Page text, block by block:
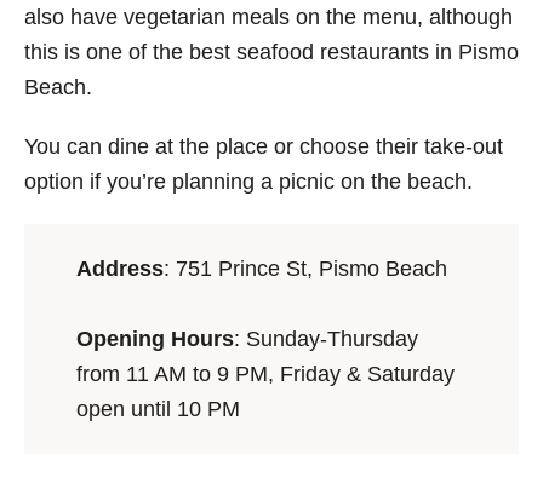
also have vegetarian meals on the menu, although
this is one of the best seafood restaurants in Pismo
Beach.
You can dine at the place or choose their take-out
option if you’re planning a picnic on the beach.
Address: 751 Prince St, Pismo Beach
Opening Hours: Sunday-Thursday
from 11 AM to 9 PM, Friday & Saturday
open until 10 PM